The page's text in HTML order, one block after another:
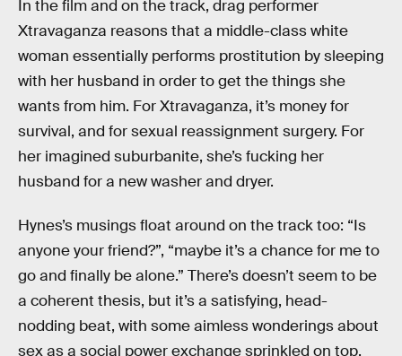
In the film and on the track, drag performer
Xtravaganza reasons that a middle-class white
woman essentially performs prostitution by sleeping
with her husband in order to get the things she
wants from him. For Xtravaganza, it’s money for
survival, and for sexual reassignment surgery. For
her imagined suburbanite, she’s fucking her
husband for a new washer and dryer.
Hynes’s musings float around on the track too: “Is
anyone your friend?”, “maybe it’s a chance for me to
go and finally be alone.” There’s doesn’t seem to be
a coherent thesis, but it’s a satisfying, head-
nodding beat, with some aimless wonderings about
sex as a social power exchange sprinkled on top.